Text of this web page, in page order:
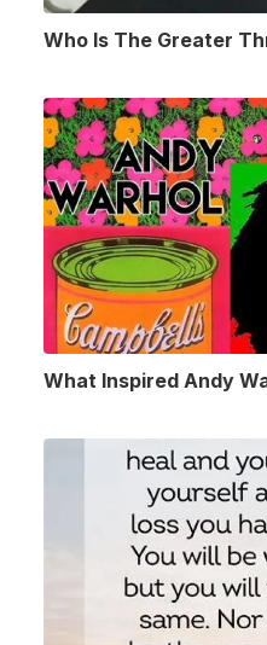
Who Is The Greater
What Inspired Andy